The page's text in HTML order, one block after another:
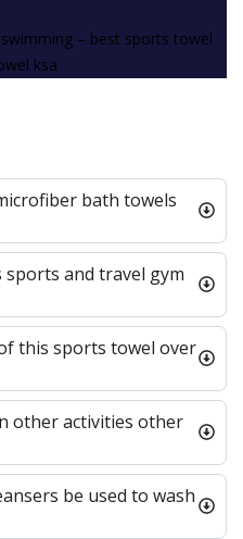
bath towels
sports and travel gym
this sports towel over
other activities other
be used to wash